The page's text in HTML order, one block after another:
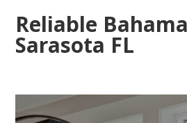
Reliable
Sarasota FL